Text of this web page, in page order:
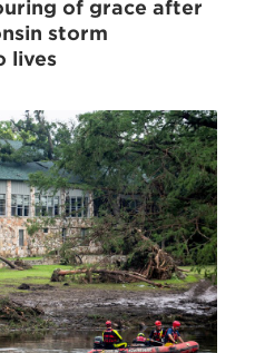
of grace after
storm
lives